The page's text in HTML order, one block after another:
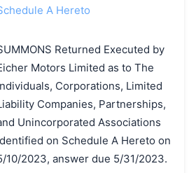
A Hereto
Returned Executed by
Motors Limited as to The
Corporations, Limited
Companies, Partnerships,
Unincorporated Associations
on Schedule A Hereto on
10/2023, answer due 5/31/2023.